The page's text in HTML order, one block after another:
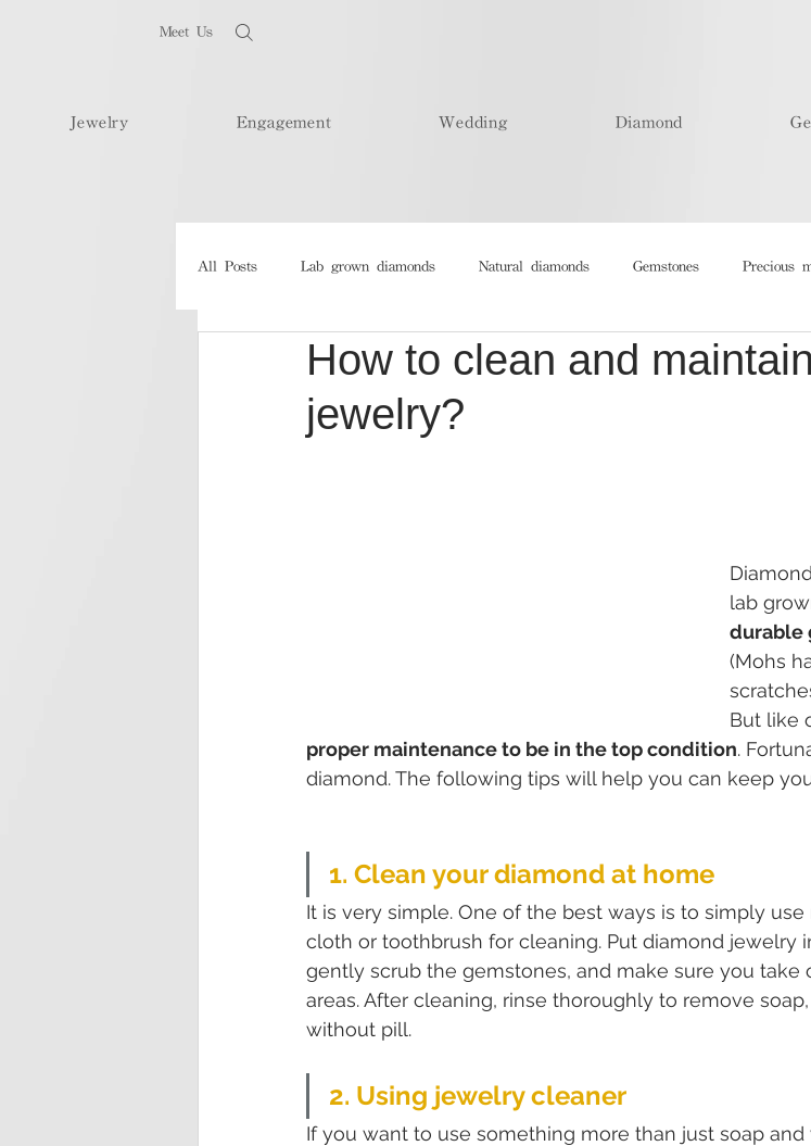
Meet Us
Jewelry Engagement Wedding Diamond
All Posts Lab grown diamonds Natural diamonds Gemstones Precious
How to clean and
jewelry?
lab
durable
(Mohs
But like
proper maintenance to be in the top condition.
diamond. The following tips will help you can keep
1. Clean your diamond at home
It is very simple. One of the best ways is to simply
cloth or toothbrush for cleaning. Put diamond jewelry
gently scrub the gemstones, and make sure you take
areas. After cleaning, rinse thoroughly to remove
without pill.
2. Using jewelry cleaner
If you want to use something more than just soap